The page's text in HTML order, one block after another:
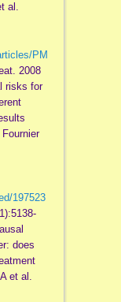
al.
PM
2008
risks for
197523
does
et al.